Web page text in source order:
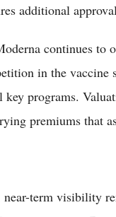
additional
continues to
in the
programs.
premiums that
term visibility